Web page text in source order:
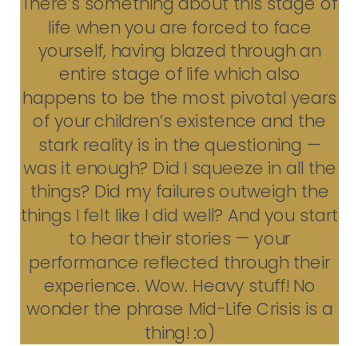
life when you are forced to face
yourself, having blazed through an
entire stage of life which also
happens to be the most pivotal years
of your children’s existence and the
stark reality is in the questioning —
was it enough? Did I squeeze in all the
things? Did my failures outweigh the
things I felt like I did well? And you start
to hear their stories — your
performance reflected through their
experience. Wow. Heavy stuff! No
wonder the phrase Mid-Life Crisis is a
thing! :o)